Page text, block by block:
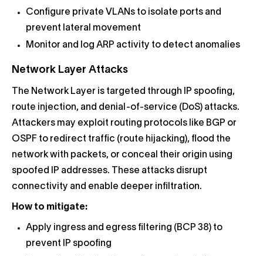
Configure private VLANs to isolate ports and
prevent lateral movement
Monitor and log ARP activity to detect anomalies
Network Layer Attacks
The Network Layer is targeted through IP spoofing,
route injection, and denial-of-service (DoS) attacks.
Attackers may exploit routing protocols like BGP or
OSPF to redirect traffic (route hijacking), flood the
network with packets, or conceal their origin using
spoofed IP addresses. These attacks disrupt
connectivity and enable deeper infiltration.
How to mitigate:
Apply ingress and egress filtering (BCP 38) to
prevent IP spoofing